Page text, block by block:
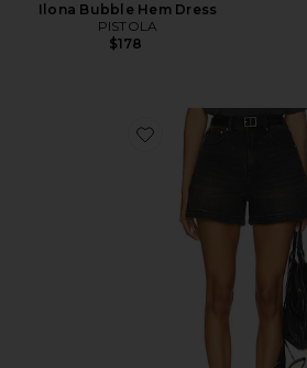
Ilona Bubble Hem Dress
PISTOLA
$178
Favorite Saige High Rise